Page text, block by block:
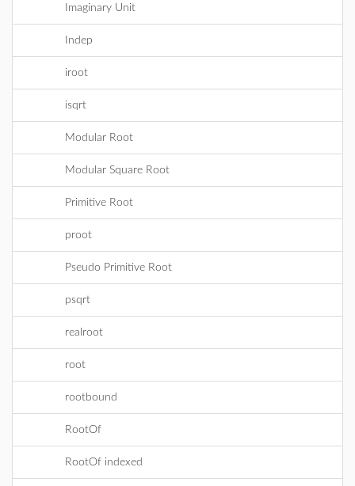
Imaginary Unit
Indep
iroot
isqrt
Modular Root
Modular Square Root
Primitive Root
proot
Pseudo Primitive Root
psqrt
realroot
root
rootbound
RootOf
RootOf indexed